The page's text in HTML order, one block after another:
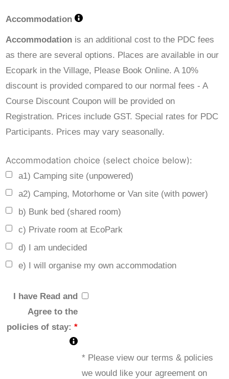
Accommodation
a1) Camping site (unpowered)
a2) Camping, Motorhome or Van site (with power)
b) Bunk bed (shared room)
c) Private room at EcoPark
d) I am undecided
e) I will organise my own accommodation
Accommodation is an additional cost to the PDC fees
as there are several options. Places are available in our
Ecopark in the Village, Please Book Online. A 10%
discount is provided compared to our normal fees - A
Course Discount Coupon will be provided on
Registration. Prices include GST. Special rates for PDC
Participants. Prices may vary seasonally.
Accommodation choice (select choice below):
I have Read and
Agree to the
policies of stay: *
* Please view our terms & policies
we would like your agreement on